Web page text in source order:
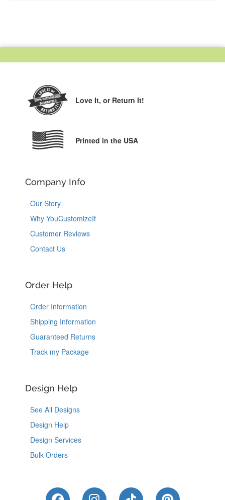
Love It, or Return It!
Printed in the USA
Company Info
Our Story
Why YouCustomizeIt
Customer Reviews
Contact Us
Order Help
Order Information
Shipping Information
Guaranteed Returns
Track my Package
Design Help
See All Designs
Design Help
Design Services
Bulk Orders